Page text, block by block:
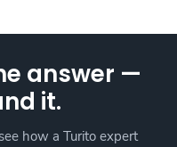
answer —
it.
how a Turito expert